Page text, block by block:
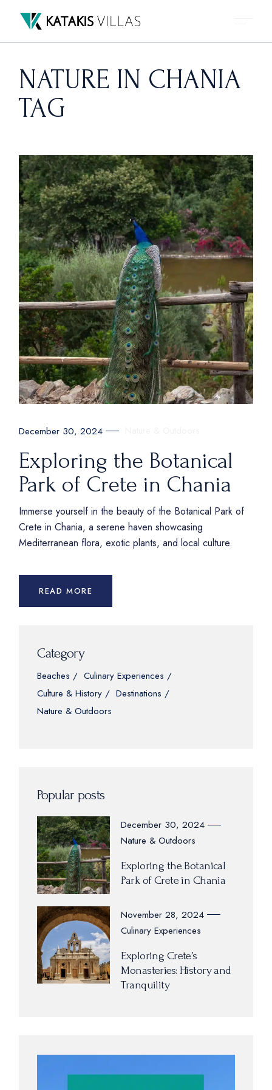
content
NATURE IN CHANIA
TAG
December 30, 2024
Exploring the Botanical
Park of Crete in Chania
Immerse yourself in the beauty of the Botanical Park of
Crete in Chania, a serene haven showcasing
Mediterranean flora, exotic plants, and local culture.
READ MORE
Category
Beaches
Culinary Experiences
Culture & History
Destinations
Nature & Outdoors
Popular posts
December 30, 2024
Nature & Outdoors
Exploring the Botanical
Park of Crete in Chania
November 28, 2024
Culinary Experiences
Exploring Crete’s
Monasteries: History and
Tranquility